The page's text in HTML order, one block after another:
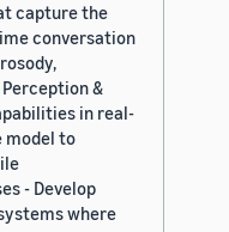
capture the
conversation
&
in real-
model to
- Develop
where